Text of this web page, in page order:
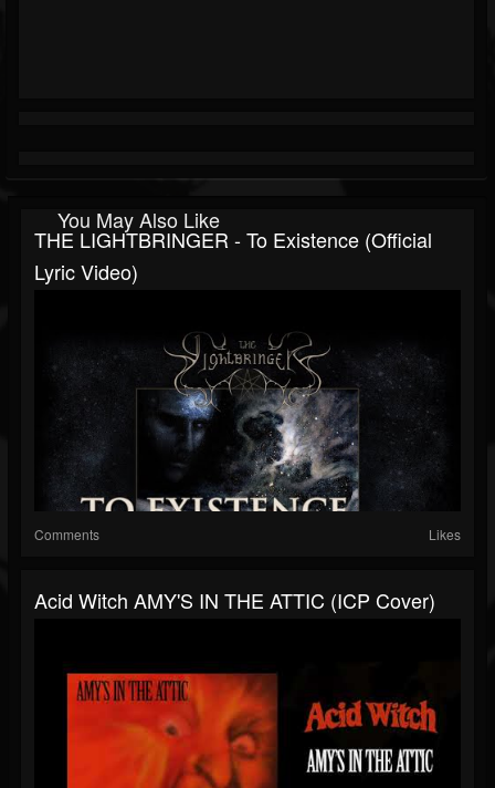
You May Also Like
THE LIGHTBRINGER - To Existence (Official
Lyric Video)
Comments Likes
Acid Witch AMY'S IN THE ATTIC (ICP Cover)